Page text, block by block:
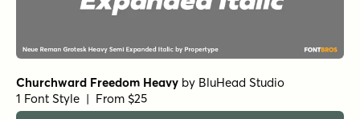
Churchward Freedom Heavy by BluHead Studio
1 Font Style | From $25